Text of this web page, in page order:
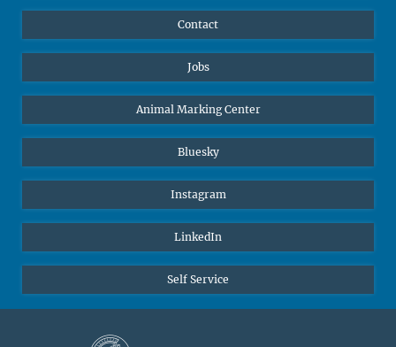
Contact
Jobs
Animal Marking Center
Bluesky
Instagram
LinkedIn
Self Service